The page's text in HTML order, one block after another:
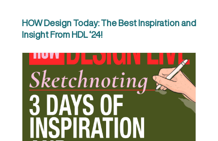
HOW Design Today: The Best Inspiration and
Insight From HDL ‘24!